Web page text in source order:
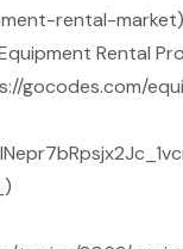
rental-market)
Rental
gocodes.com/